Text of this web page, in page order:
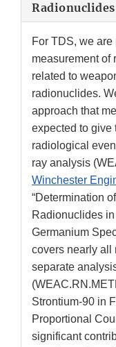
Radionuclides
For TDS, we
measurement of
related to
radionuclides.
approach that
expected to give
radiological
ray analysis
Winchester
“Determination
Radionuclides
Germanium
covers nearly all
separate
Strontium-90 in
Proportional
significant